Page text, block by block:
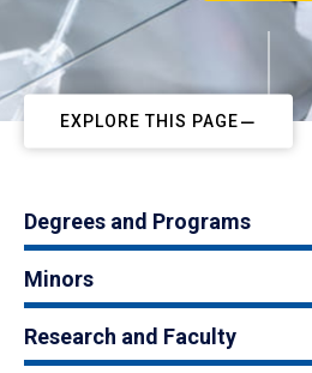
EXPLORE THIS PAGE
Degrees and Programs
Minors
Research and Faculty